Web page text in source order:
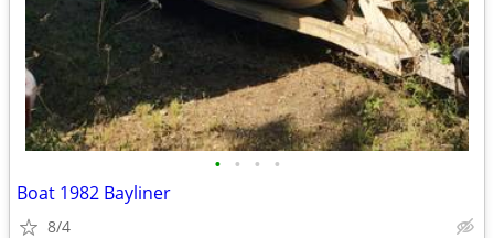
• • • •
Boat 1982 Bayliner
8/4